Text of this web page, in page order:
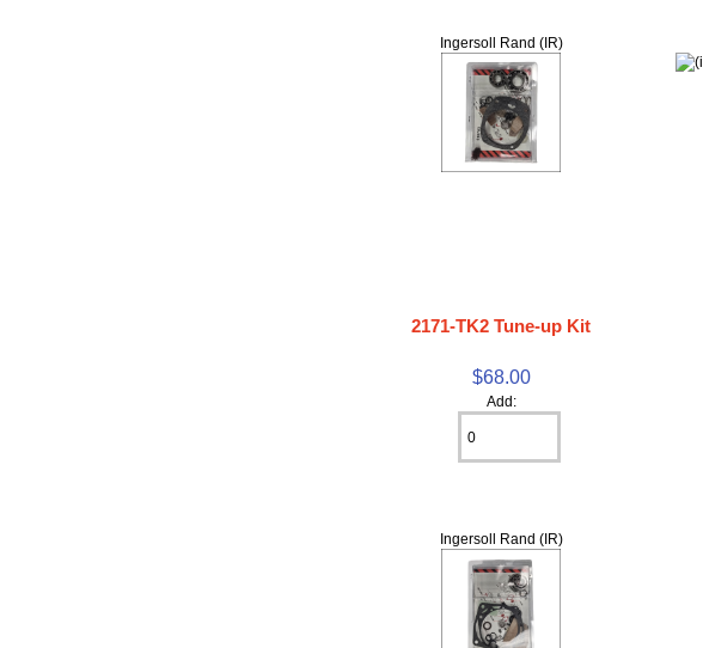
Ingersoll Rand (IR)
2171-TK2 Tune-up Kit
$68.00
Add:
Ingersoll Rand (IR)